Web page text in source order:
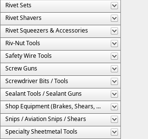
Rivet Sets
Rivet Shavers
Rivet Squeezers & Accessories
Riv-Nut Tools
Safety Wire Tools
Screw Guns
Screwdriver Bits / Tools
Sealant Tools / Sealant Guns
Shop Equipment (Brakes, Shears, Etc.)
Snips / Aviation Snips / Shears
Specialty Sheetmetal Tools